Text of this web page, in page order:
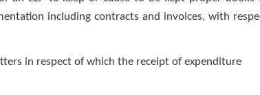
including contracts and invoices, with
in respect of which the receipt of expenditure